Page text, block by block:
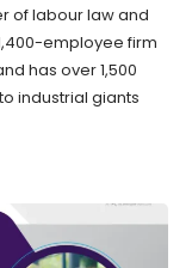
of labour law and
employee firm
has over 1,500
industrial giants